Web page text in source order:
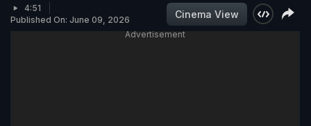
4:51
Published On: June 09, 2026
Cinema View
Advertisement